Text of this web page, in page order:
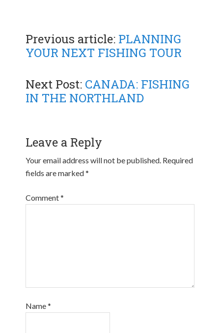
Previous article: PLANNING
YOUR NEXT FISHING TOUR
Next Post: CANADA: FISHING
IN THE NORTHLAND
Leave a Reply
Your email address will not be published. Required
fields are marked*
Comment*
Name*